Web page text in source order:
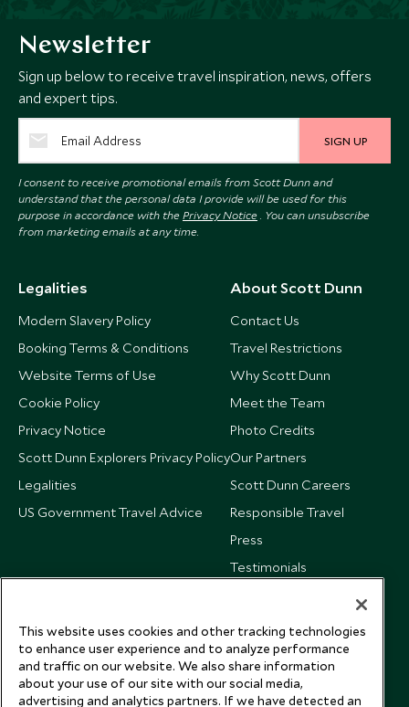
Newsletter
Sign up below to receive travel inspiration, news, offers
and expert tips.
SIGN UP
I consent to receive promotional emails from Scott Dunn and
understand that the personal data I provide will be used for this
purpose in accordance with the Privacy Notice . You can unsubscribe
from marketing emails at any time.
Legalities
Modern Slavery Policy
Booking Terms & Conditions
Website Terms of Use
Cookie Policy
Privacy Notice
Scott Dunn Explorers Privacy Policy
Legalities
US Government Travel Advice
About Scott Dunn
Contact Us
Travel Restrictions
Why Scott Dunn
Meet the Team
Photo Credits
Our Partners
Scott Dunn Careers
Responsible Travel
Press
Testimonials
This website uses cookies and other tracking technologies
to enhance user experience and to analyze performance
and traffic on our website. We also share information
about your use of our site with our social media,
advertising and analytics partners. If we have detected an